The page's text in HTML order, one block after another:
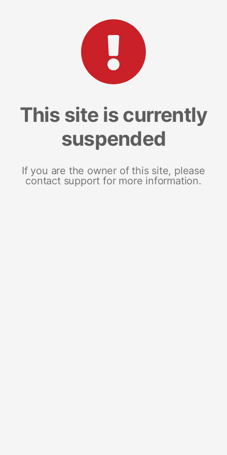
This site is currently
suspended
If you are the owner of this site, please
contact support for more information.